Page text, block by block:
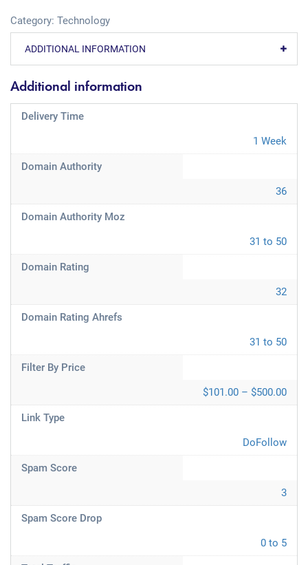
Category: Technology
ADDITIONAL INFORMATION
Additional information
Delivery Time
1 Week
Domain Authority
36
Domain Authority Moz
31 to 50
Domain Rating
32
Domain Rating Ahrefs
31 to 50
Filter By Price
$101.00 – $500.00
Link Type
DoFollow
Spam Score
3
Spam Score Drop
0 to 5